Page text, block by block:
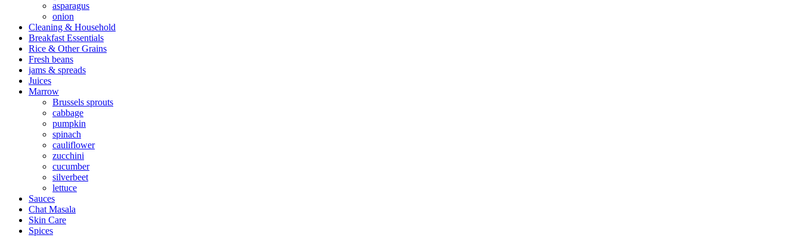
asparagus
onion
Cleaning & Household
Breakfast Essentials
Rice & Other Grains
Fresh beans
jams & spreads
Juices
Marrow
Brussels sprouts
cabbage
pumpkin
spinach
cauliflower
zucchini
cucumber
silverbeet
lettuce
Sauces
Chat Masala
Skin Care
Spices